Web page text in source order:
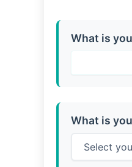
What is
What is